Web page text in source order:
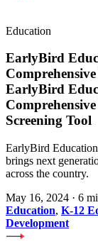
Education
EarlyBird
EarlyBird
Screening Tool
EarlyBird
brings next
across the country.
May 16, 2024 · 6
Education, K-12
Development